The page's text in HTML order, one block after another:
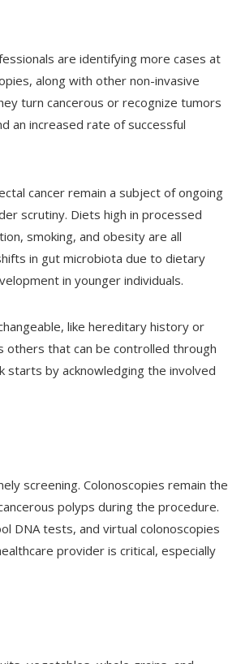
are identifying more cases at
along with other non-invasive
turn cancerous or recognize tumors
an increased rate of successful
cancer remain a subject of ongoing
scrutiny. Diets high in processed
smoking, and obesity are all
in gut microbiota due to dietary
in younger individuals.
like hereditary history or
others that can be controlled through
starts by acknowledging the involved
screening. Colonoscopies remain the
polyps during the procedure.
DNA tests, and virtual colonoscopies
provider is critical, especially